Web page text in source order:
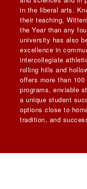
in the liberal arts.
their teaching,
the Year than any
university has also
excellence in
intercollegiate
rolling hills and
offers more than
programs, enviable
a unique student
options close to
tradition, and